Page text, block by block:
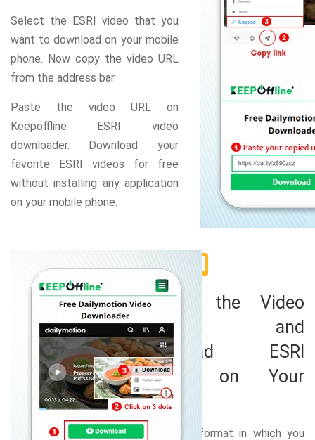
Select the ESRI video that you
want to download on your mobile
phone. Now copy the video URL
from the address bar.
Paste the video URL on
Keepoffline ESRI video
downloader. Download your
favorite ESRI videos for free
without installing any application
on your mobile phone.
Choose the Video
Format and
Download ESRI
Videos on Your
Mobile
Select the format in which you